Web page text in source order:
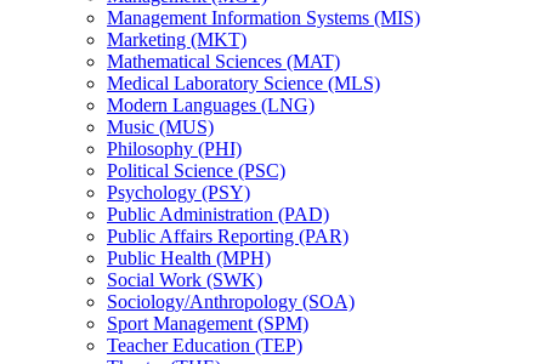
Management Information Systems (MIS)
Marketing (MKT)
Mathematical Sciences (MAT)
Medical Laboratory Science (MLS)
Modern Languages (LNG)
Music (MUS)
Philosophy (PHI)
Political Science (PSC)
Psychology (PSY)
Public Administration (PAD)
Public Affairs Reporting (PAR)
Public Health (MPH)
Social Work (SWK)
Sociology/​Anthropology (SOA)
Sport Management (SPM)
Teacher Education (TEP)